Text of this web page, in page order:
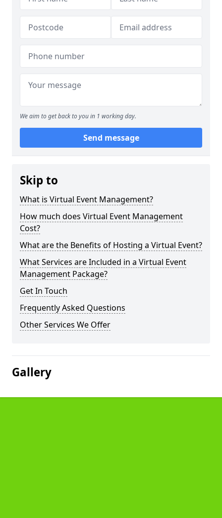
We aim to get back to you in 1 working day.
Send message
Skip to
What is Virtual Event Management?
How much does Virtual Event Management
Cost?
What are the Benefits of Hosting a Virtual Event?
What Services are Included in a Virtual Event
Management Package?
Get In Touch
Frequently Asked Questions
Other Services We Offer
Gallery